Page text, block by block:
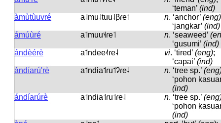
‘teman’ (ind)
àmùtùuvré
a˨mu˨tuu˨βɾe˦ n. ‘anchor’ (eng)
‘jangkar’ (ind)
ámúùré
a˦muu˦˨ɾe˦ n. ‘seaweed’
‘gusumi’ (ind)
ándèérè
a˦ndee˨˦ɾe˨ vi. ‘tired’ (eng);
‘capai’ (ind)
ándíarú'rè
a˦ndia˦ɾu˦ʔɾe˨ n. ‘tree sp.’
‘pohon
(ind)
ándíarúrè
a˦ndia˦ɾu˦ɾe˨ n. ‘tree sp.’
‘pohon
(ind)